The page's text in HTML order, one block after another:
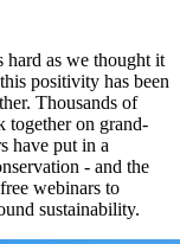
hard as we thought it
positivity has been
Thousands of
together on grand-
have put in a
- and the
webinars to
sustainability.